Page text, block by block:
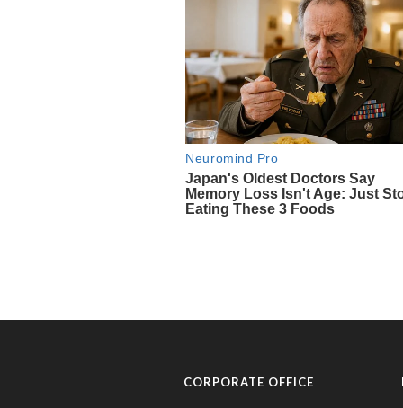
CORPORATE OFFICE